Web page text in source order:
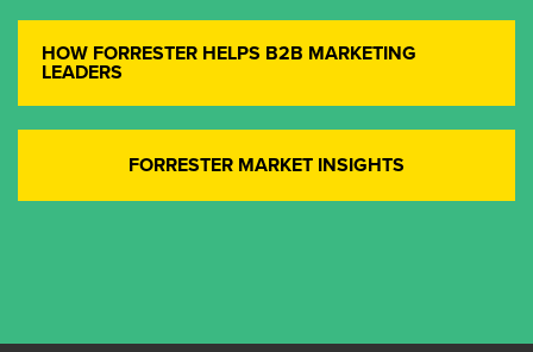
HOW FORRESTER HELPS B2B MARKETING
LEADERS
FORRESTER MARKET INSIGHTS